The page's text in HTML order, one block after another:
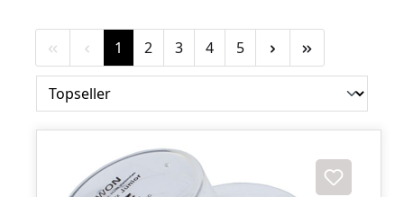
Page
1 Page
2 Page
3 Page
4 Page
5